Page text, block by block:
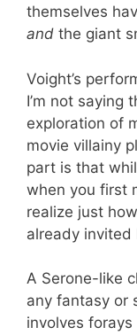
themselves
and the giant
Voight’s
I’m not saying
exploration of
movie villainy
part is that
when you first
realize just
already
A Serone-like
any fantasy or
involves forays